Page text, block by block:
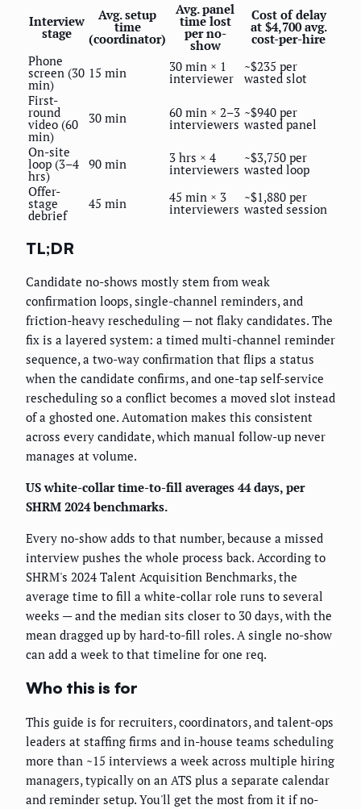
Interview
stage
Avg. setup
time
(coordinator)
Avg. panel
time lost
per no-
show
Cost of delay
at $4,700 avg.
cost-per-hire
Phone
screen (30
min)
15 min 30 min × 1
interviewer
~$235 per
wasted slot
First-
round
video (60
min)
30 min 60 min × 2–3
interviewers
~$940 per
wasted panel
On-site
loop (3–4
hrs)
90 min 3 hrs × 4
interviewers
~$3,750 per
wasted loop
Offer-
stage
debrief
45 min 45 min × 3
interviewers
~$1,880 per
wasted session
TL;DR
Candidate no-shows mostly stem from weak
confirmation loops, single-channel reminders, and
friction-heavy rescheduling — not flaky candidates. The
fix is a layered system: a timed multi-channel reminder
sequence, a two-way confirmation that flips a status
when the candidate confirms, and one-tap self-service
rescheduling so a conflict becomes a moved slot instead
of a ghosted one. Automation makes this consistent
across every candidate, which manual follow-up never
manages at volume.
US white-collar time-to-fill averages 44 days, per
SHRM 2024 benchmarks.
Every no-show adds to that number, because a missed
interview pushes the whole process back. According to
SHRM's 2024 Talent Acquisition Benchmarks, the
average time to fill a white-collar role runs to several
weeks — and the median sits closer to 30 days, with the
mean dragged up by hard-to-fill roles. A single no-show
can add a week to that timeline for one req.
Who this is for
This guide is for recruiters, coordinators, and talent-ops
leaders at staffing firms and in-house teams scheduling
more than ~15 interviews a week across multiple hiring
managers, typically on an ATS plus a separate calendar
and reminder setup. You'll get the most from it if no-